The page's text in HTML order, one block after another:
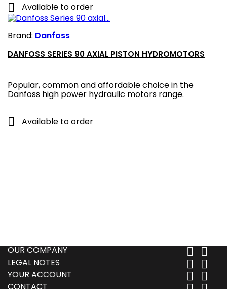
 Available to order
Brand: Danfoss
DANFOSS SERIES 90 AXIAL PISTON HYDROMOTORS
Popular, common and affordable choice in the
Danfoss high power hydraulic motors range.
 Available to order
OUR COMPANY  
LEGAL NOTES  
YOUR ACCOUNT  